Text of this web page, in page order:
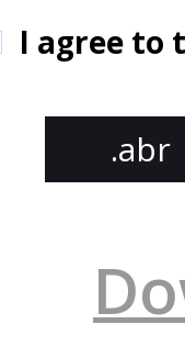
I agree to
.abr